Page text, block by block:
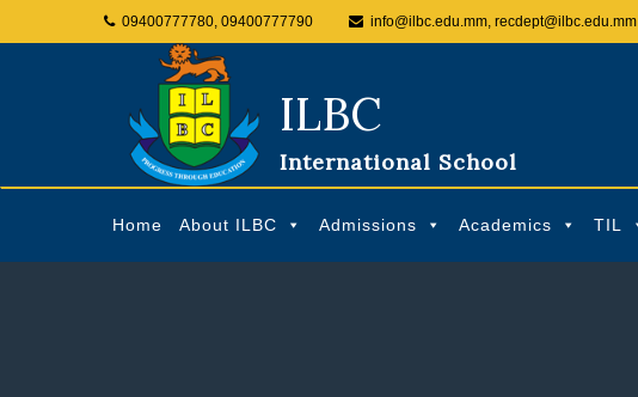
09400777780, 09400777790 info@ilbc.edu.mm, recdept@ilbc.edu.mm
ILBC
International School
Home About ILBC Admissions Academics TIL